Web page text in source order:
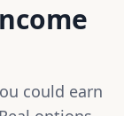
could earn